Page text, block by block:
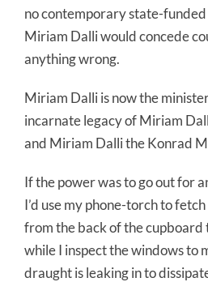
no contemporary state-
Miriam Dalli would concede
anything wrong.
Miriam Dalli is now the
incarnate legacy of Miriam
and Miriam Dalli the Konrad
If the power was to go out for
I’d use my phone-torch to
from the back of the cupboard
while I inspect the windows to
draught is leaking in to